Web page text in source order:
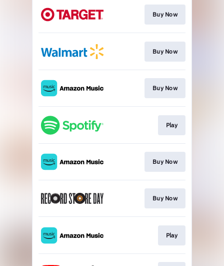
Buy Now
Buy Now
Buy Now
Play
Buy Now
Buy Now
Play